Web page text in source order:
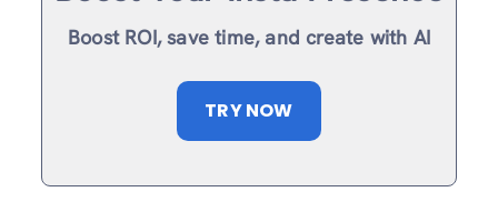
Boost ROI, save time, and create with AI
TRY NOW